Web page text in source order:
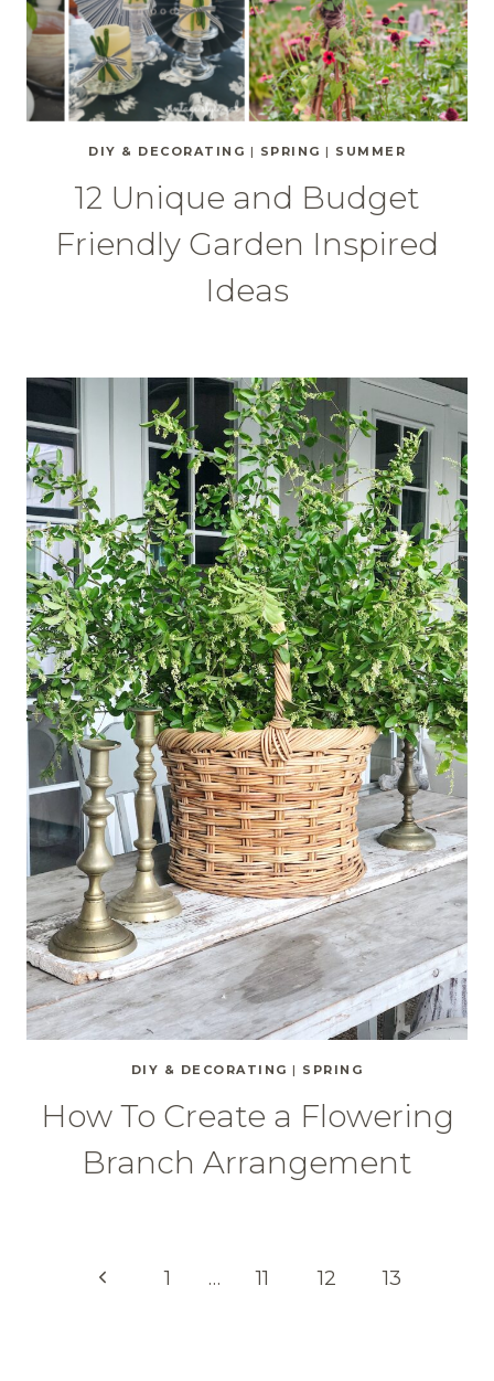
DIY & DECORATING | SPRING | SUMMER
12 Unique and Budget
Friendly Garden Inspired
Ideas
DIY & DECORATING | SPRING
How To Create a Flowering
Branch Arrangement
PagePrevious
1 … 11 12 13